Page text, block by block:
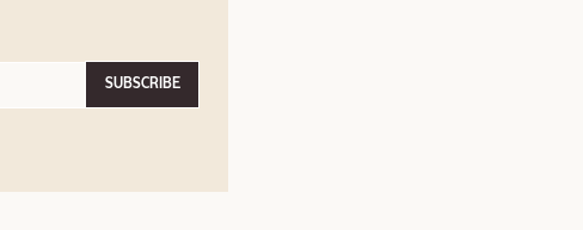
SUBSCRIBE